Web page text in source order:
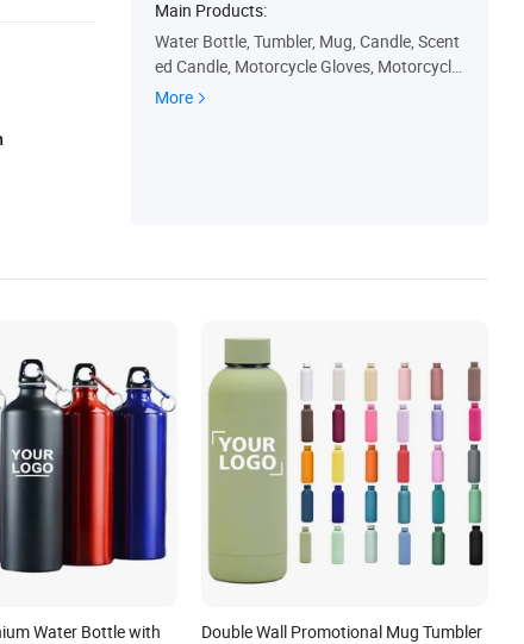
Main Products:
Water Bottle, Tumbler, Mug, Candle, Scent
ed Candle, Motorcycle Gloves, Motorcycle
Intercom, Intercom Headset, Sports Eyew
More
Water Bottle with
Double Wall Promotional Mug Tumbler